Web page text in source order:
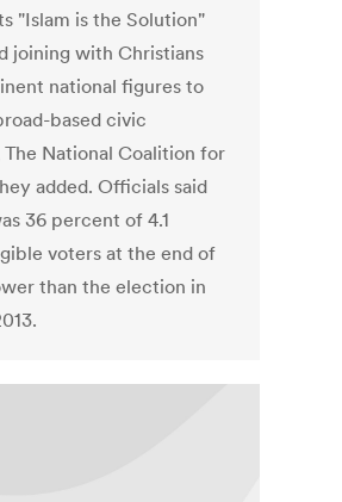
"Islam is the Solution"
joining with Christians
national figures to
based civic
National Coalition for
added. Officials said
36 percent of 4.1
voters at the end of
than the election in